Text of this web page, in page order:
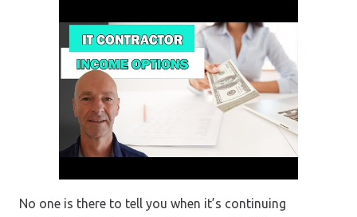
No one is there to tell you when it’s continuing